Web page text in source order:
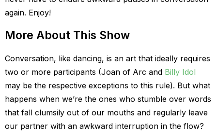
again. Enjoy!
More About This Show
Conversation, like dancing, is an art that ideally requires
two or more participants (Joan of Arc and Billy Idol
may be the respective exceptions to this rule). But what
happens when we’re the ones who stumble over words
that fall clumsily out of our mouths and regularly leave
our partner with an awkward interruption in the flow?